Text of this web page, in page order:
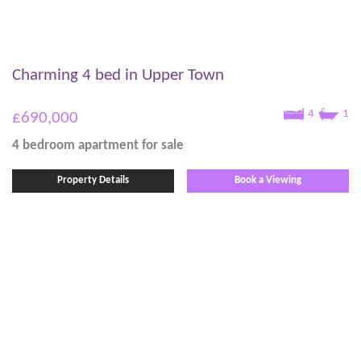
Charming 4 bed in Upper Town
4 1
£690,000
4 bedroom apartment for sale
Property Details Book a Viewing